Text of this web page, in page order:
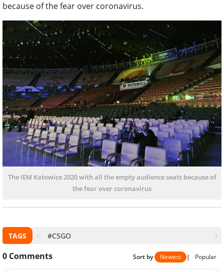
because of the fear over coronavirus.
The IEM Katowice 2020 with all the empty audience seats because of
the fear over coronavirus
TAGS #CSGO
0 Comments Sort by Newest | Popular